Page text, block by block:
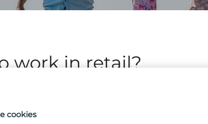
work in retail?
a fast-paced, guest-
are the same.
cookies